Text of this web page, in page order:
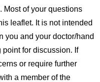
Most of your questions
leaflet. It is not intended
you and your doctor/hand
point for discussion. If
or require further
a member of the